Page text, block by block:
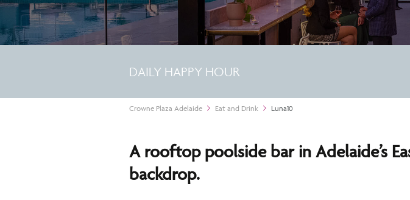
DAILY HAPPY HOUR
Crowne Plaza Adelaide Eat and Drink Luna10
A rooftop poolside bar in Adelaide’s
backdrop.